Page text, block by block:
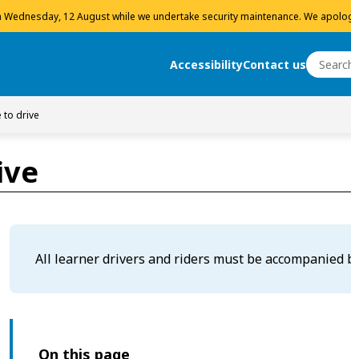
12 August while we undertake security maintenance. We
AccessibilityContact usSearch
to drive
All learner drivers and riders must be accompanied
On this page